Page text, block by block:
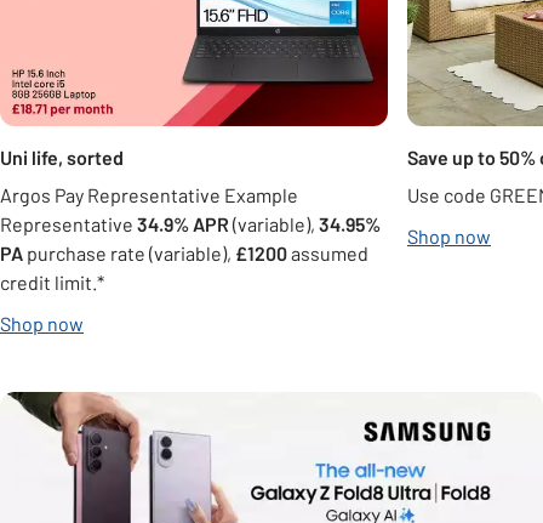
Uni life, sorted
Argos Pay Representative Example
Representative 34.9% APR (variable), 34.95%
PA purchase rate (variable), £1200assumed
credit limit.*
Shop now
Save up to
Use code
Shop now